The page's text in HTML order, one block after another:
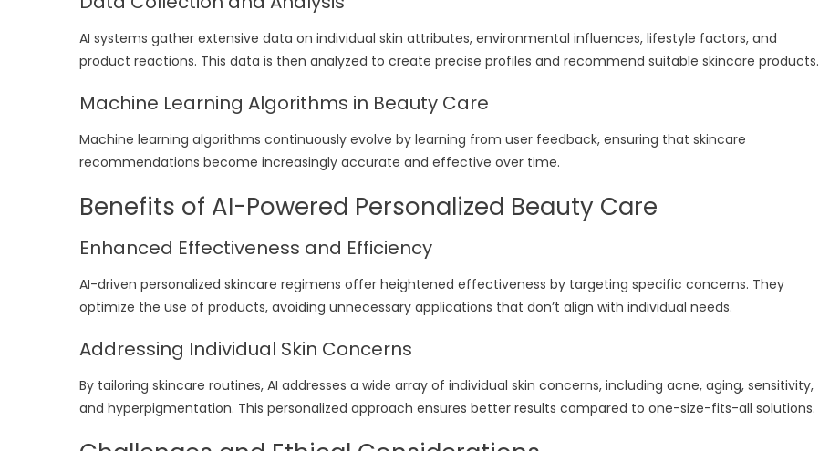
AI systems gather extensive data on individual skin attributes, environmental influences, lifestyle factors, and
product reactions. This data is then analyzed to create precise profiles and recommend suitable skincare products.
Machine Learning Algorithms in Beauty Care
Machine learning algorithms continuously evolve by learning from user feedback, ensuring that skincare
recommendations become increasingly accurate and effective over time.
Benefits of AI-Powered Personalized Beauty Care
Enhanced Effectiveness and Efficiency
AI-driven personalized skincare regimens offer heightened effectiveness by targeting specific concerns. They
optimize the use of products, avoiding unnecessary applications that don’t align with individual needs.
Addressing Individual Skin Concerns
By tailoring skincare routines, AI addresses a wide array of individual skin concerns, including acne, aging, sensitivity,
and hyperpigmentation. This personalized approach ensures better results compared to one-size-fits-all solutions.